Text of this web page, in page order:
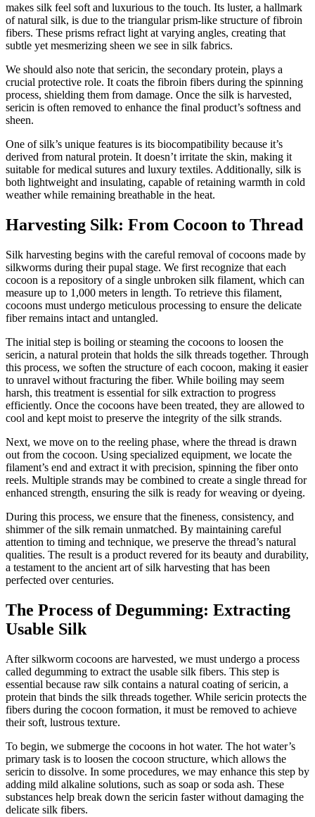
makes silk feel soft and luxurious to the touch. Its luster, a hallmark
of natural silk, is due to the triangular prism-like structure of fibroin
fibers. These prisms refract light at varying angles, creating that
subtle yet mesmerizing sheen we see in silk fabrics.
We should also note that sericin, the secondary protein, plays a
crucial protective role. It coats the fibroin fibers during the spinning
process, shielding them from damage. Once the silk is harvested,
sericin is often removed to enhance the final product’s softness and
sheen.
One of silk’s unique features is its biocompatibility because it’s
derived from natural protein. It doesn’t irritate the skin, making it
suitable for medical sutures and luxury textiles. Additionally, silk is
both lightweight and insulating, capable of retaining warmth in cold
weather while remaining breathable in the heat.
Harvesting Silk: From Cocoon to Thread
Silk harvesting begins with the careful removal of cocoons made by
silkworms during their pupal stage. We first recognize that each
cocoon is a repository of a single unbroken silk filament, which can
measure up to 1,000 meters in length. To retrieve this filament,
cocoons must undergo meticulous processing to ensure the delicate
fiber remains intact and untangled.
The initial step is boiling or steaming the cocoons to loosen the
sericin, a natural protein that holds the silk threads together. Through
this process, we soften the structure of each cocoon, making it easier
to unravel without fracturing the fiber. While boiling may seem
harsh, this treatment is essential for silk extraction to progress
efficiently. Once the cocoons have been treated, they are allowed to
cool and kept moist to preserve the integrity of the silk strands.
Next, we move on to the reeling phase, where the thread is drawn
out from the cocoon. Using specialized equipment, we locate the
filament’s end and extract it with precision, spinning the fiber onto
reels. Multiple strands may be combined to create a single thread for
enhanced strength, ensuring the silk is ready for weaving or dyeing.
During this process, we ensure that the fineness, consistency, and
shimmer of the silk remain unmatched. By maintaining careful
attention to timing and technique, we preserve the thread’s natural
qualities. The result is a product revered for its beauty and durability,
a testament to the ancient art of silk harvesting that has been
perfected over centuries.
The Process of Degumming: Extracting
Usable Silk
After silkworm cocoons are harvested, we must undergo a process
called degumming to extract the usable silk fibers. This step is
essential because raw silk contains a natural coating of sericin, a
protein that binds the silk threads together. While sericin protects the
fibers during the cocoon formation, it must be removed to achieve
their soft, lustrous texture.
To begin, we submerge the cocoons in hot water. The hot water’s
primary task is to loosen the cocoon structure, which allows the
sericin to dissolve. In some procedures, we may enhance this step by
adding mild alkaline solutions, such as soap or soda ash. These
substances help break down the sericin faster without damaging the
delicate silk fibers.